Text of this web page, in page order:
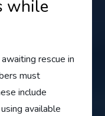
while
rescue in
must
include
available